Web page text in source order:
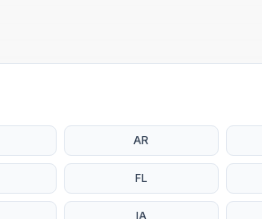
AR
FL
IA